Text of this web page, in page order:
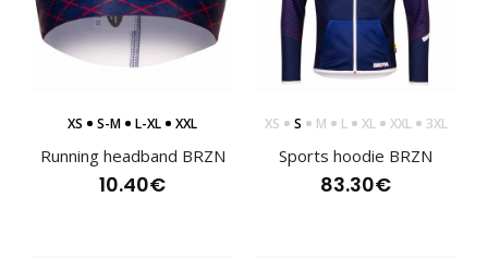
Running headband BRZN
XS S-M L-XL XXL
Running headband BRZN
10.40€
XS S M L XL XXL 3XL
Sports hoodie BRZN
83.30€